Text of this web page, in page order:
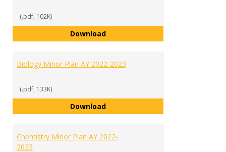
(.pdf, 102K)
DownloadBiochemistry Minor Plan AY
Biology Minor Plan AY 2022-2023
(.pdf, 133K)
DownloadBiology Minor Plan AY 2022-2023
Chemistry Minor Plan AY 2022-
2023